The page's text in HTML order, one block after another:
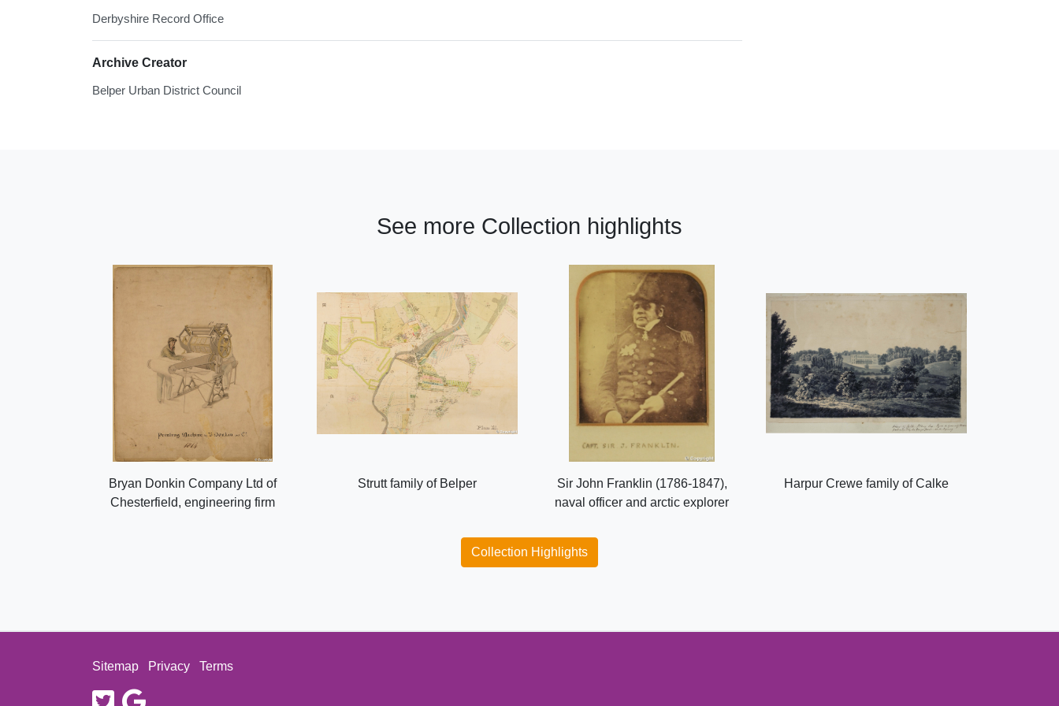
Derbyshire Record Office
Archive Creator
Belper Urban District Council
See more Collection highlights
Bryan Donkin Company Ltd of
Chesterfield, engineering firm
Strutt family of Belper
Sir John Franklin (1786-1847),
naval officer and arctic explorer
Harpur Crewe family of Calke
Collection Highlights
Sitemap Privacy Terms
twittergoogle